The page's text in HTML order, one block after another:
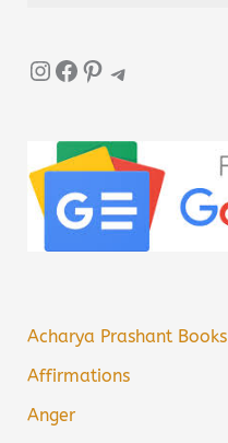
InstagramFacebook Pinterest Telegram
Acharya Prashant Books
Affirmations
Anger